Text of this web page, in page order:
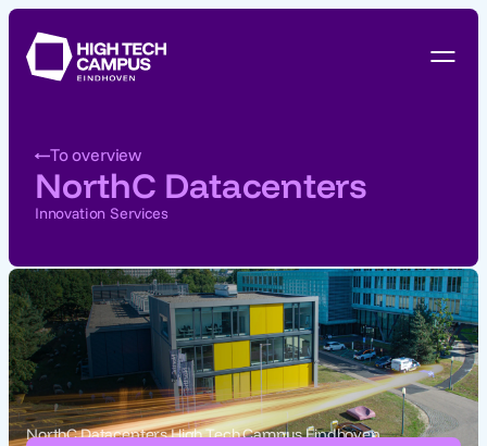
To overview
NorthC Datacenters
Innovation Services
NorthC Datacenters High Tech Campus Eindhoven